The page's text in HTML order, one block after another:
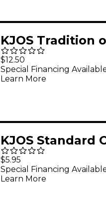
KJOS Tradition
Excellence:
& Musicianship
Percussion
$12.50
Special Financing
Learn More
KJOS Standard
Excellence First
Performance
FRENCH HORN
$5.95
Special Financing
Learn More